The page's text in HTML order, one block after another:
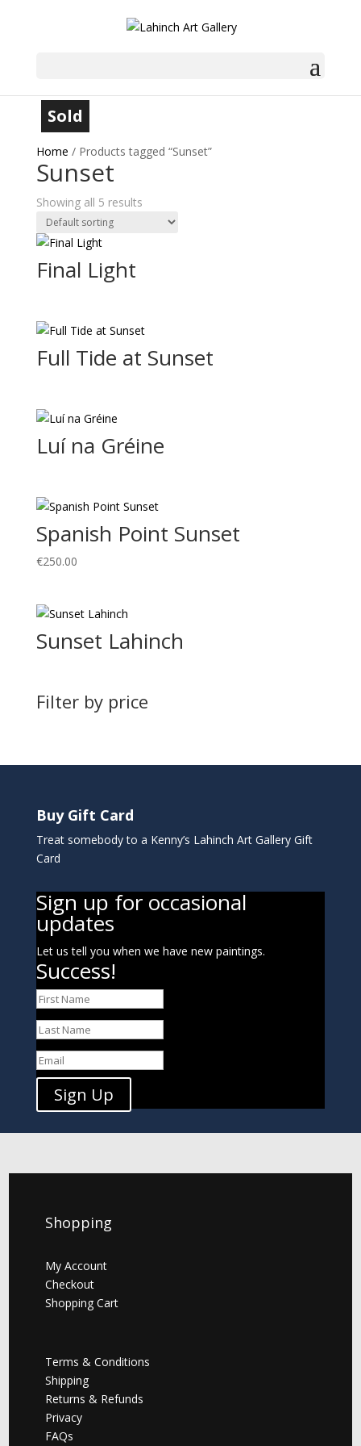
Home / Products tagged “Sunset”
Sunset
Showing all 5 results
Sold
Final Light
Sold
Full Tide at Sunset
Sold
Luí na Gréine
Spanish Point Sunset
€250.00
Sold
Sunset Lahinch
Filter by price
Buy Gift Card
Treat somebody to a Kenny’s Lahinch Art Gallery Gift
Card
Sign up for occasional
updates
Let us tell you when we have new paintings.
Success!
Sign Up
Shopping
My Account
Checkout
Shopping Cart
Terms & Conditions
Shipping
Returns & Refunds
Privacy
FAQs